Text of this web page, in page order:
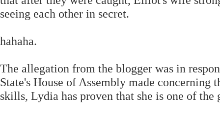
seeing each other in secret.
hahaha.
The allegation from the blogger was in
State's House of Assembly made
skills, Lydia has proven that she is one of the